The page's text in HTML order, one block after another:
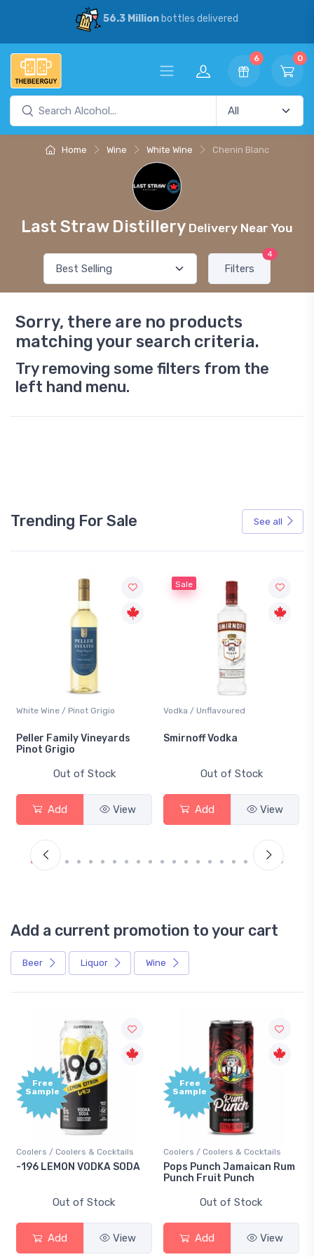
56.3 Millionbottles delivered
6 0
Home Wine White Wine Chenin Blanc
Last Straw Distillery Delivery Near You
Filters
4
Sorry, there are no products
matching your search criteria.
Try removing some filters from the
left hand menu.
Trending For Sale See all
White Wine / Pinot Grigio
Peller Family Vineyards
Pinot Grigio
Out of Stock
Add View
Sale
Vodka / Unflavoured
Smirnoff Vodka
Out of Stock
Add View
Add a current promotion to your cart
Beer Liquor Wine
Free
Sample
Coolers / Coolers & Cocktails
-196 LEMON VODKA SODA
Out of Stock
Add View
Free
Sample
Coolers / Coolers & Cocktails
Pops Punch Jamaican Rum
Punch Fruit Punch
Out of Stock
Add View